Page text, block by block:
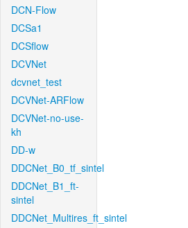
DCN-Flow
DCSa1
DCSflow
DCVNet
dcvnet_test
DCVNet-ARFlow
DCVNet-no-use-
kh
DD-w
DDCNet_B0_tf_sintel
DDCNet_B1_ft-
sintel
DDCNet_Multires_ft_sintel